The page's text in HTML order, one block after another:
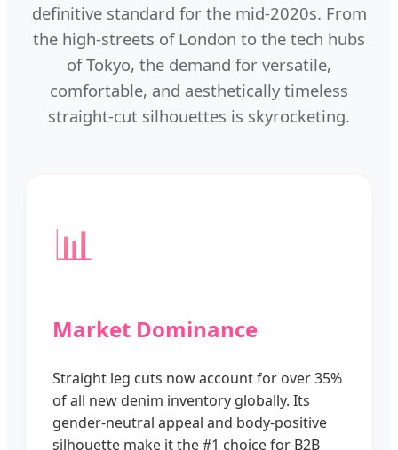
definitive standard for the mid-2020s. From
the high-streets of London to the tech hubs
of Tokyo, the demand for versatile,
comfortable, and aesthetically timeless
straight-cut silhouettes is skyrocketing.
📊
Market Dominance
Straight leg cuts now account for over 35%
of all new denim inventory globally. Its
gender-neutral appeal and body-positive
silhouette make it the #1 choice for B2B